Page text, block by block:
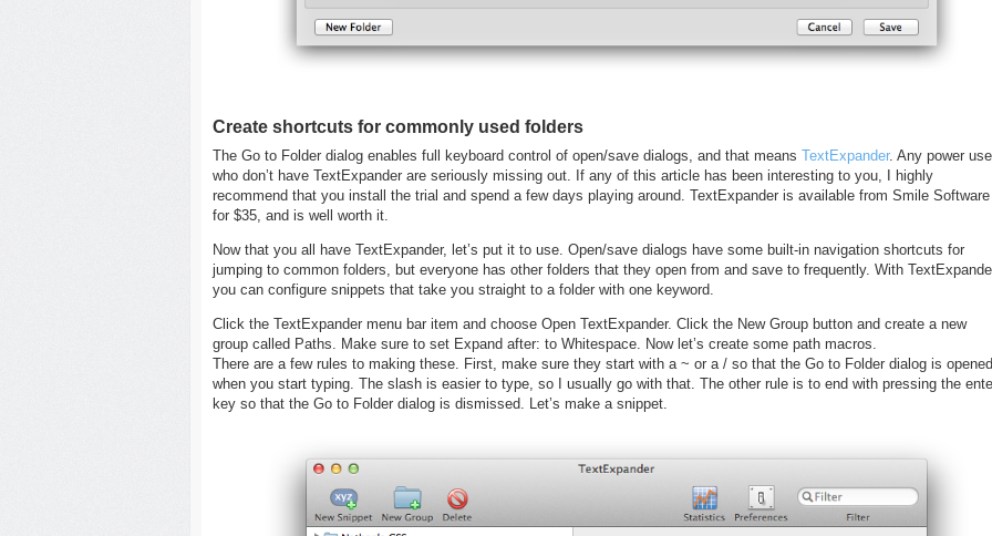
Create shortcuts for commonly used folders
The Go to Folder dialog enables full keyboard control of open/save dialogs, and that means TextExpander. Any power
who don’t have TextExpander are seriously missing out. If any of this article has been interesting to you, I highly
recommend that you install the trial and spend a few days playing around. TextExpander is available from Smile Software
for $35, and is well worth it.
Now that you all have TextExpander, let’s put it to use. Open/save dialogs have some built-in navigation shortcuts for
jumping to common folders, but everyone has other folders that they open from and save to frequently. With
you can configure snippets that take you straight to a folder with one keyword.
Click the TextExpander menu bar item and choose Open TextExpander. Click the New Group button and create a new
group called Paths. Make sure to set Expand after: to Whitespace. Now let’s create some path macros.
There are a few rules to making these. First, make sure they start with a ~ or a / so that the Go to Folder dialog is opened
when you start typing. The slash is easier to type, so I usually go with that. The other rule is to end with pressing the
key so that the Go to Folder dialog is dismissed. Let’s make a snippet.